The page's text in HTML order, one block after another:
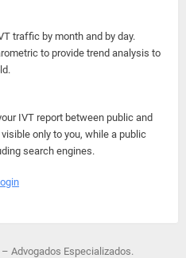
traffic by month and by day.
to provide trend analysis to
IVT report between public and
only to you, while a public
search engines.
Advogados Especializados.